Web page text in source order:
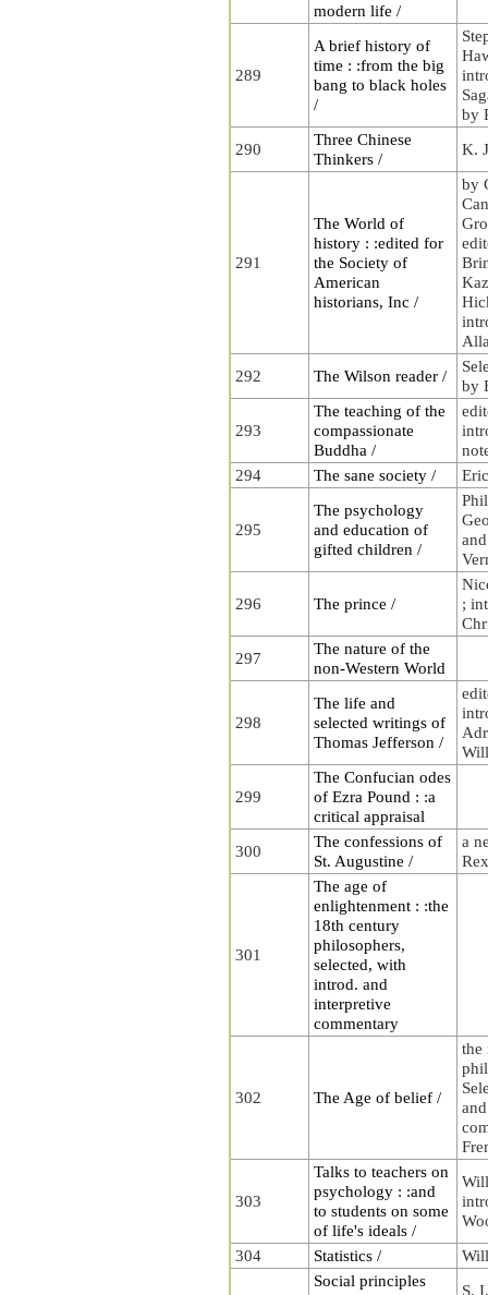
modern life /
289
A brief history of
time : :from the big
bang to black holes
/
by
290
Three Chinese
Thinkers /
K.
291
The World of
history : :edited for
the Society of
American
historians, Inc /
by
292
The Wilson reader /
by
293
The teaching of the
compassionate
Buddha /
294
The sane society /
295
The psychology
and education of
gifted children /
296 The prince /
;
297
The nature of the
non-Western World
298
The life and
selected writings of
Thomas Jefferson /
299
The Confucian odes
of Ezra Pound : :a
critical appraisal
300
The confessions of
St. Augustine /
a
301
The age of
enlightenment : :the
18th century
philosophers,
selected, with
introd. and
interpretive
commentary
302 The Age of belief /
the
303
Talks to teachers on
psychology : :and
to students on some
of life's ideals /
304
Statistics /
Social principles
S.